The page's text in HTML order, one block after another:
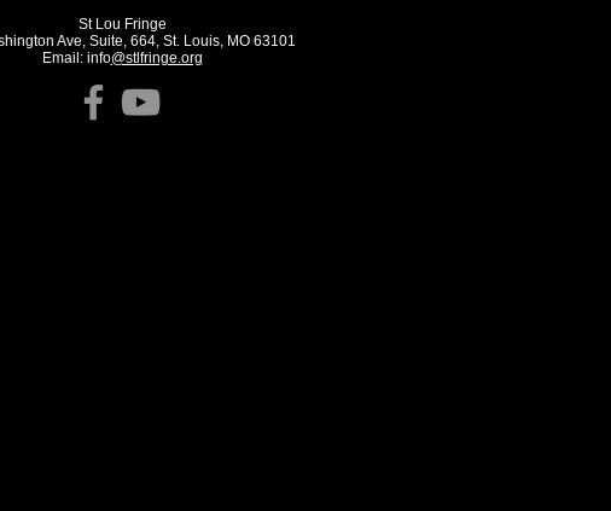
St Lou Fringe
Ave, Suite, 664, St. Louis, MO 63101
Email: info@stlfringe.org